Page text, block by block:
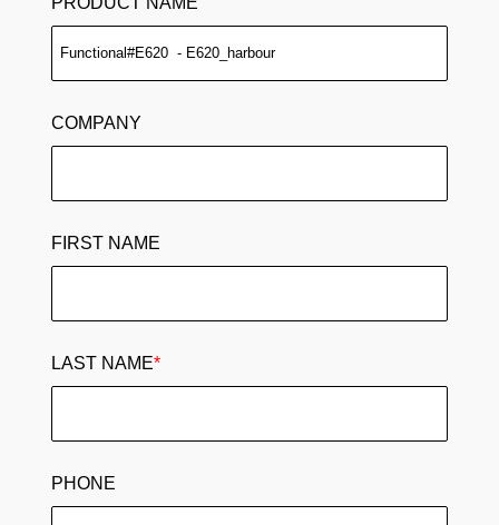
COMPANY
FIRST NAME
LAST NAME*
PHONE